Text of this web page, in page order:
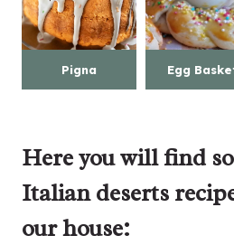
Pigna Egg
Here you will find
Italian deserts
our house: